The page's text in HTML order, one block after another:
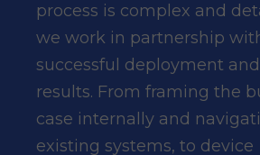
process is complex and
we work in partnership
successful deployment
results. From framing the
case internally and
existing systems, to device